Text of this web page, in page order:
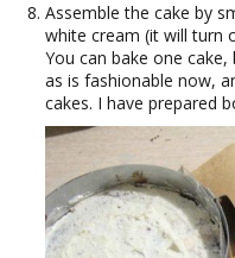
Assemble the cake by
white cream (it will turn
You can bake one
as is fashionable now,
cakes. I have prepared